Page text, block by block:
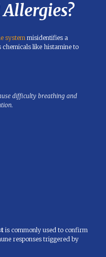
system misidentifies a
like histamine to
difficulty breathing and
is commonly used to confirm
responses triggered by